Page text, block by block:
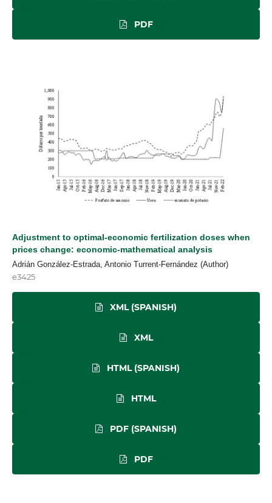
PDF
Adjustment to optimal-economic fertilization doses when
prices change: economic-mathematical analysis
Adrián González-Estrada, Antonio Turrent-Fernández (Author)
e3425
XML (SPANISH)
XML
HTML (SPANISH)
HTML
PDF (SPANISH)
PDF